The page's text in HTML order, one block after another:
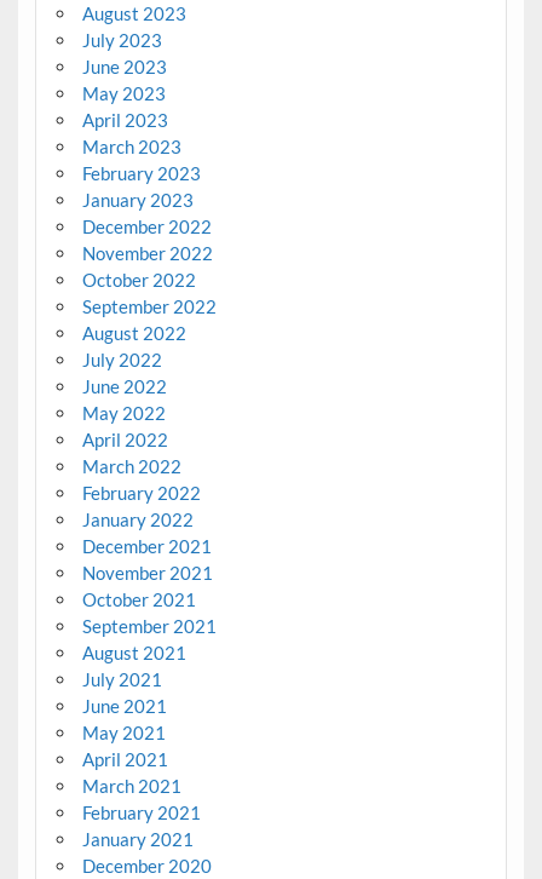
August 2023
July 2023
June 2023
May 2023
April 2023
March 2023
February 2023
January 2023
December 2022
November 2022
October 2022
September 2022
August 2022
July 2022
June 2022
May 2022
April 2022
March 2022
February 2022
January 2022
December 2021
November 2021
October 2021
September 2021
August 2021
July 2021
June 2021
May 2021
April 2021
March 2021
February 2021
January 2021
December 2020